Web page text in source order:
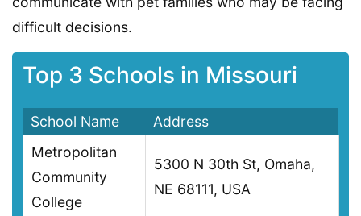
difficult decisions.
Top 3 Schools in Missouri
School Name
Address
Metropolitan
Community
College
5300 N 30th St, Omaha,
NE 68111, USA